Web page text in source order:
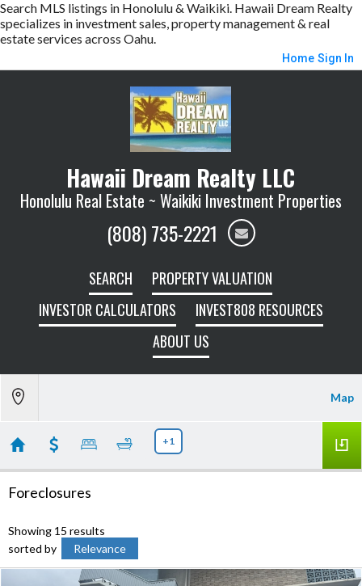
Search MLS listings in Honolulu & Waikiki. Hawaii Dream Realty
specializes in investment sales, property management & real
estate services across Oahu.
Home Sign In
Hawaii Dream Realty LLC
Honolulu Real Estate ~ Waikiki Investment Properties
(808) 735-2221
SEARCH
PROPERTY VALUATION
INVESTOR CALCULATORS
INVEST808 RESOURCES
ABOUT US
Map
+1
Foreclosures
Showing 15 results
sorted by
Relevance